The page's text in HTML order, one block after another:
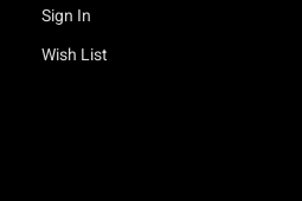
Sign In
Wish List